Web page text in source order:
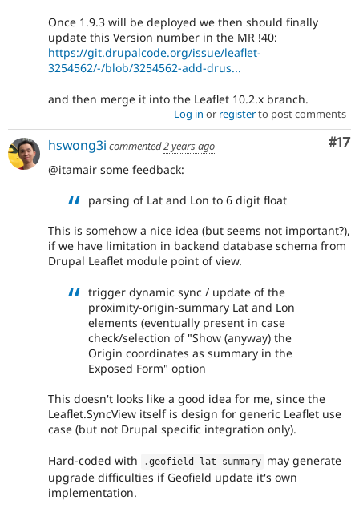
Once 1.9.3 will be deployed we then should finally
update this Version number in the MR !40:
https://git.drupalcode.org/issue/leaflet-
3254562/-/blob/3254562-add-drus...
and then merge it into the Leaflet 10.2.x branch.
Log in or registerto post comments
#17
hswong3i commented2 years ago
@itamair some feedback:
parsing of Lat and Lon to 6 digit float
This is somehow a nice idea (but seems not important?),
if we have limitation in backend database schema from
Drupal Leaflet module point of view.
trigger dynamic sync / update of the
proximity-origin-summary Lat and Lon
elements (eventually present in case
check/selection of "Show (anyway) the
Origin coordinates as summary in the
Exposed Form" option
This doesn't looks like a good idea for me, since the
Leaflet.SyncView itself is design for generic Leaflet use
case (but not Drupal specific integration only).
Hard-coded with .geofield - lat - summary may generate
upgrade difficulties if Geofield update it's own
implementation.